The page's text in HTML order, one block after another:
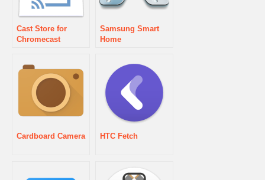
Cast Store for
Chromecast
Samsung Smart
Home
Cardboard Camera HTC Fetch